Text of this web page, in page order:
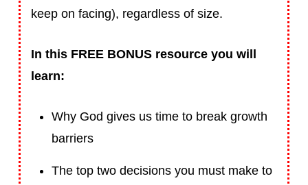
keep on facing), regardless of size.
In this FREE BONUS resource you will
learn:
Why God gives us time to break growth
barriers
The top two decisions you must make to